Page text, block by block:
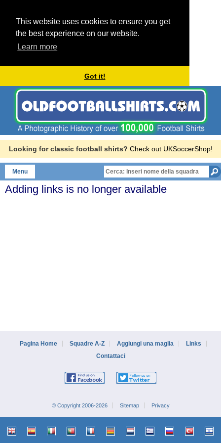
This website uses cookies to ensure you get
the best experience on our website.
Learn more
Got it!
Looking for classic football shirts? Check out UKSoccerShop!
Menu
Adding links is no longer available
Pagina Home Squadre A-Z Aggiungi una maglia
Links
Contattaci
© Copyright 2006-2026 Sitemap Privacy